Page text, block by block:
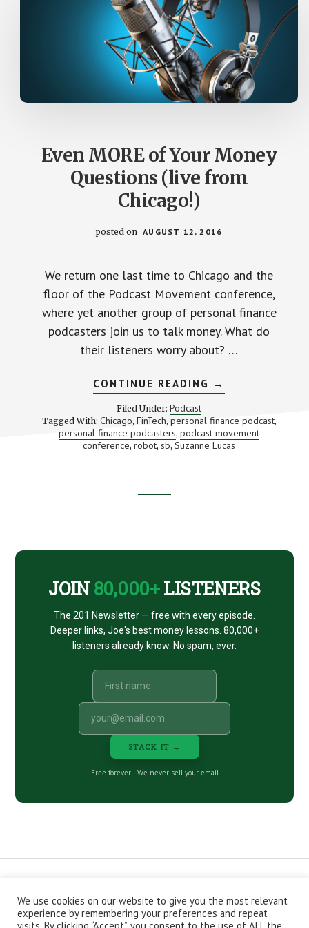
Even MORE of Your Money
Questions (live from
Chicago!)
posted on AUGUST 12, 2016
We return one last time to Chicago and the
floor of the Podcast Movement conference,
where yet another group of personal finance
podcasters join us to talk money. What do
their listeners worry about? …
CONTINUE READING ABOUT
EVEN
OF
YOUR
MONEY
QUESTIONS
(LIVE
→
Filed Under: Podcast
Tagged With: Chicago, FinTech, personal finance podcast,
personal finance podcasters,podcast movement
conference,robot, sb,Suzanne Lucas
JOIN 80,000+LISTENERS
The 201 Newsletter — free with every episode.
Deeper links, Joe's best money lessons. 80,000+
listeners already know. No spam, ever.
STACK IT →
Free forever · We never sell your email
CONTACT ABOUT
PRIVACY POLICY
EPISODES
NEWSLETTER
STORE
We use cookies on our website to give you the most relevant
experience by remembering your preferences and repeat